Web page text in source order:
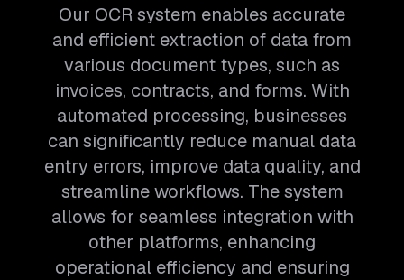
Our OCR system enables accurate
and efficient extraction of data from
various document types, such as
invoices, contracts, and forms. With
automated processing, businesses
can significantly reduce manual data
entry errors, improve data quality, and
streamline workflows. The system
allows for seamless integration with
other platforms, enhancing
operational efficiency and ensuring